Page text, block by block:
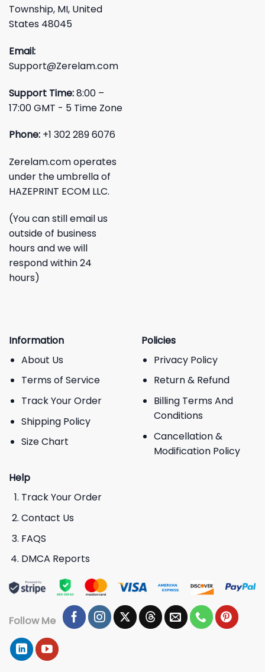
Township, MI, United
States 48045
Email:
Support@Zerelam.com
Support Time:8:00 –
17:00 GMT - 5 Time Zone
Phone: +1 302 289 6076
Zerelam.com operates
under the umbrella of
HAZEPRINT ECOM LLC.
(You can still email us
outside of business
hours and we will
respond within 24
hours)
Information
About Us
Terms of Service
Track Your Order
Shipping Policy
Size Chart
Policies
Privacy Policy
Return & Refund
Billing Terms And
Conditions
Cancellation &
Modification Policy
Help
Track Your Order
Contact Us
FAQS
DMCA Reports
Follow Me